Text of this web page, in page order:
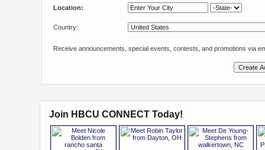
Location:
Country:
Receive announcements, special events, contests, and promotions via
Join HBCU CONNECT Today!